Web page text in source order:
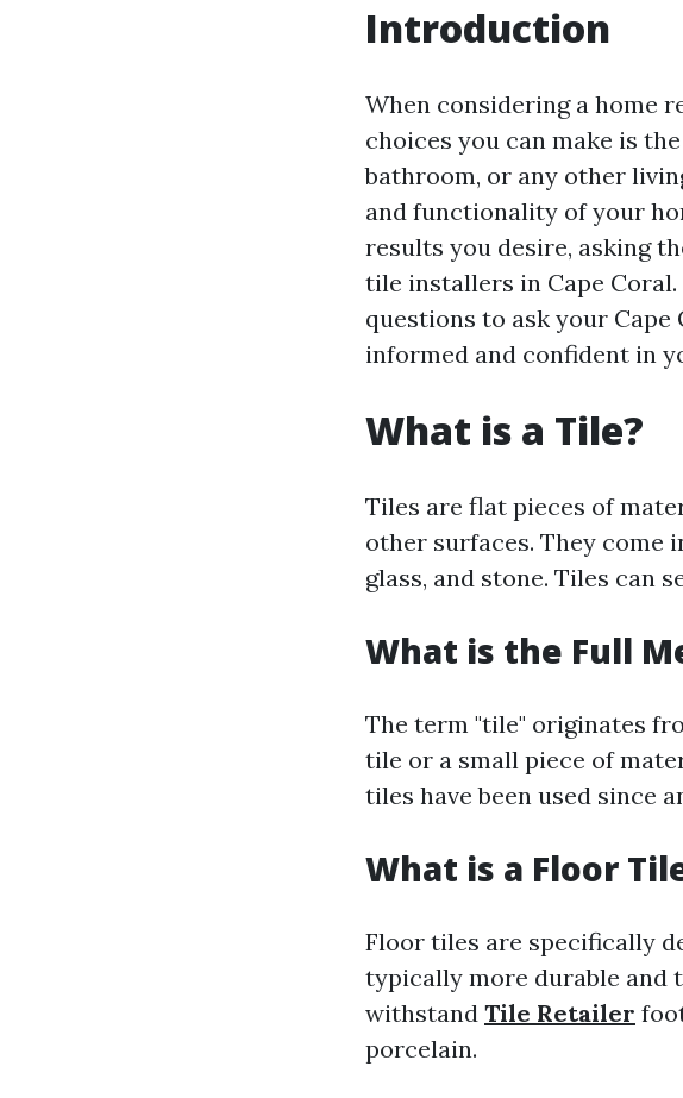
Introduction
When considering a home
choices you can make is
bathroom, or any other
and functionality of your
results you desire, asking
tile installers in Cape
questions to ask your
informed and confident in
What is a Tile?
Tiles are flat pieces of
other surfaces. They come
glass, and stone. Tiles can
What is the Full
The term "tile" originates
tile or a small piece of
tiles have been used since
What is a Floor
Floor tiles are specifically
typically more durable and
withstand Tile Retailer
porcelain.